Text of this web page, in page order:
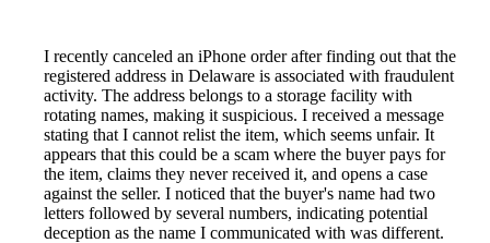
I recently canceled an iPhone order after finding out that the
registered address in Delaware is associated with fraudulent
activity. The address belongs to a storage facility with
rotating names, making it suspicious. I received a message
stating that I cannot relist the item, which seems unfair. It
appears that this could be a scam where the buyer pays for
the item, claims they never received it, and opens a case
against the seller. I noticed that the buyer's name had two
letters followed by several numbers, indicating potential
deception as the name I communicated with was different.